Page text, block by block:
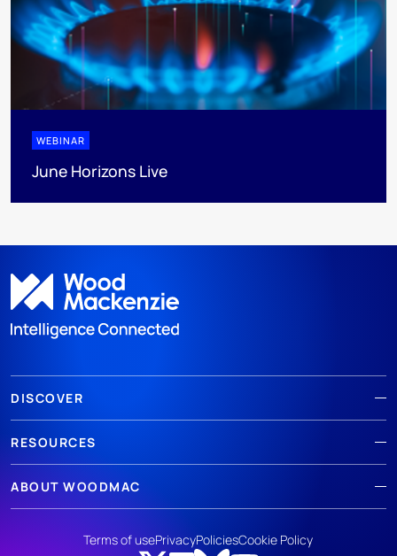
WEBINAR
June Horizons Live
DISCOVER
RESOURCES
ABOUT WOODMAC
Terms of usePrivacyPoliciesCookie Policy